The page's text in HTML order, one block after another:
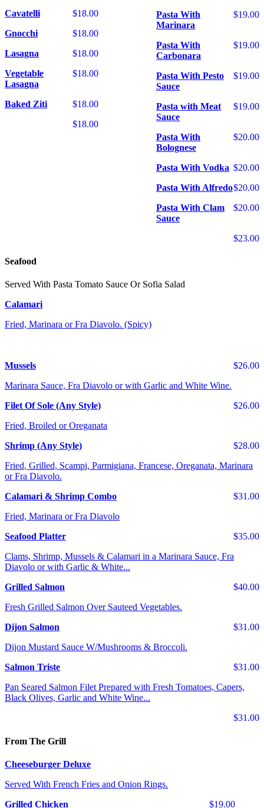
$19.00
Pasta With
Marinara
$19.00
Pasta With
Carbonara
$19.00
Pasta With Pesto
Sauce
$19.00
Pasta with Meat
Sauce
$20.00
Pasta With
Bolognese
$20.00
Pasta With Vodka
$20.00
Pasta With Alfredo
$20.00
Pasta With Clam
Sauce
$23.00
$18.00
Cavatelli
$18.00
Gnocchi
$18.00
Lasagna
$18.00
Vegetable
Lasagna
$18.00
Baked Ziti
$18.00
Seafood
Served With Pasta Tomato Sauce Or Sofia Salad
Calamari
Fried, Marinara or Fra Diavolo. (Spicy)
$26.00
Mussels
Marinara Sauce, Fra Diavolo or with Garlic and White Wine.
$26.00
Filet Of Sole (Any Style)
Fried, Broiled or Oreganata
$28.00
Shrimp (Any Style)
Fried, Grilled, Scampi, Parmigiana, Francese, Oreganata, Marinara
or Fra Diavolo.
$31.00
Calamari & Shrimp Combo
Fried, Marinara or Fra Diavolo
$35.00
Seafood Platter
Clams, Shrimp, Mussels & Calamari in a Marinara Sauce, Fra
Diavolo or with Garlic & White...
$40.00
Grilled Salmon
Fresh Grilled Salmon Over Sauteed Vegetables.
$31.00
Dijon Salmon
Dijon Mustard Sauce W/Mushrooms & Broccoli.
$31.00
Salmon Triste
Pan Seared Salmon Filet Prepared with Fresh Tomatoes, Capers,
Black Olives, Garlic and White Wine...
$31.00
From The Grill
Cheeseburger Deluxe
Served With French Fries and Onion Rings.
$19.00
Grilled Chicken